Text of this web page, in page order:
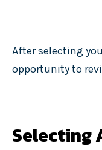
After selecting
opportunity to
Selecting